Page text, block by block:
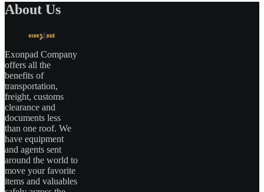
About Us
Exonpad Company
offers all the
benefits of
transportation,
freight, customs
clearance and
documents less
than one roof. We
have equipment
and agents sent
around the world to
move your favorite
items and valuables